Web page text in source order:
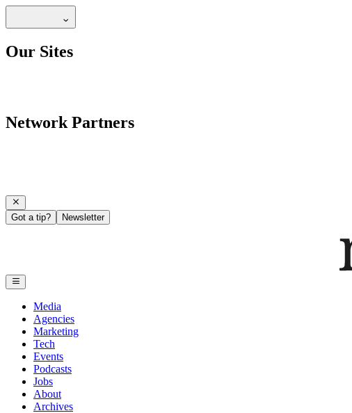
Our Sites
Network Partners
Got a tip? Newsletter
Media
Agencies
Marketing
Tech
Events
Podcasts
Jobs
About
Archives